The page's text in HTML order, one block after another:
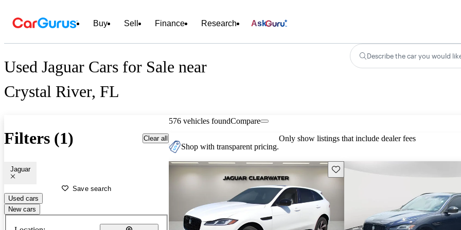
Buy Sell Finance Research Ask
Used Jaguar Cars for Sale near
Crystal River, FL
Describe the car you would
Filters (1) Clear all
Jaguar
Save search
Used cars
New cars
576 vehicles foundCompare
Shop with transparent pricing.
Only show listings that include dealer fees
Save this listing